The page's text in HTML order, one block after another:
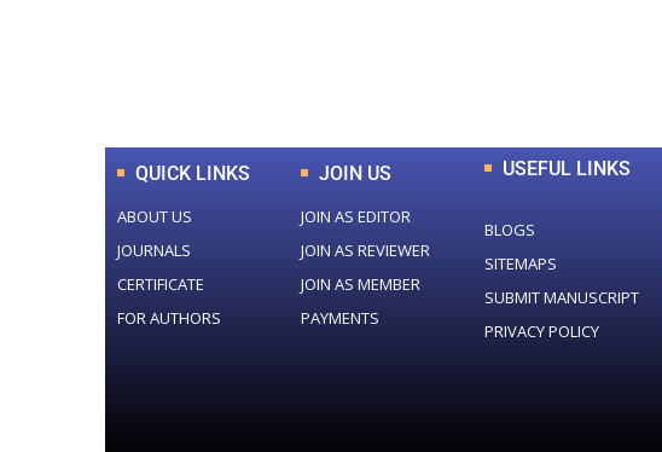
QUICK LINKS
ABOUT US
JOURNALS
CERTIFICATE
FOR AUTHORS
JOIN US
JOIN AS EDITOR
JOIN AS REVIEWER
JOIN AS MEMBER
PAYMENTS
USEFUL LINKS
BLOGS
SITEMAPS
SUBMIT MANUSCRIPT
PRIVACY POLICY